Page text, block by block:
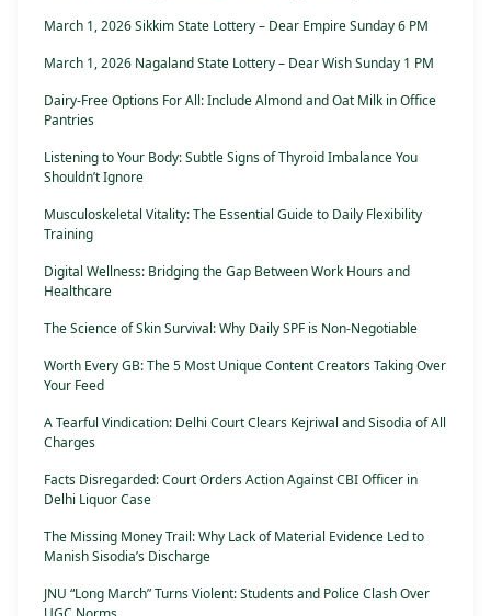
March 1, 2026 Sikkim State Lottery – Dear Empire Sunday 6 PM
March 1, 2026 Nagaland State Lottery – Dear Wish Sunday 1 PM
Dairy-Free Options For All: Include Almond and Oat Milk in Office
Pantries
Listening to Your Body: Subtle Signs of Thyroid Imbalance You
Shouldn’t Ignore
Musculoskeletal Vitality: The Essential Guide to Daily Flexibility
Training
Digital Wellness: Bridging the Gap Between Work Hours and
Healthcare
The Science of Skin Survival: Why Daily SPF is Non-Negotiable
Worth Every GB: The 5 Most Unique Content Creators Taking Over
Your Feed
A Tearful Vindication: Delhi Court Clears Kejriwal and Sisodia of All
Charges
Facts Disregarded: Court Orders Action Against CBI Officer in
Delhi Liquor Case
The Missing Money Trail: Why Lack of Material Evidence Led to
Manish Sisodia’s Discharge
JNU “Long March” Turns Violent: Students and Police Clash Over